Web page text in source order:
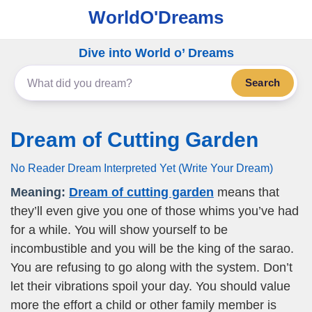
WorldO'Dreams
Dive into World o’ Dreams
Search
Dream of Cutting Garden
No Reader Dream Interpreted Yet (Write Your Dream)
Meaning: Dream of cutting garden means that
they’ll even give you one of those whims you’ve had
for a while. You will show yourself to be
incombustible and you will be the king of the sarao.
You are refusing to go along with the system. Don’t
let their vibrations spoil your day. You should value
more the effort a child or other family member is